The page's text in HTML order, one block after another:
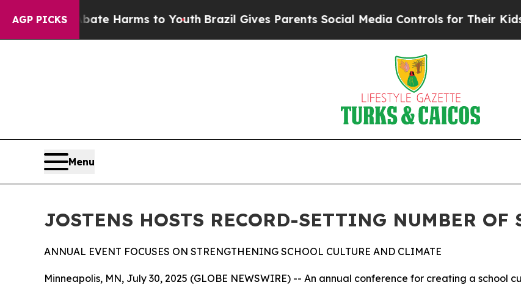
AGP PICKS
to Abate Harms to YouthBrazil Gives Parents Social Media Controls for Their Kids.
Menu
JOSTENS HOSTS RECORD-SETTING NUMBER OF
ANNUAL EVENT FOCUSES ON STRENGTHENING SCHOOL CULTURE AND CLIMATE
Minneapolis, MN, July 30, 2025 (GLOBE NEWSWIRE) -- An annual conference for creating a school